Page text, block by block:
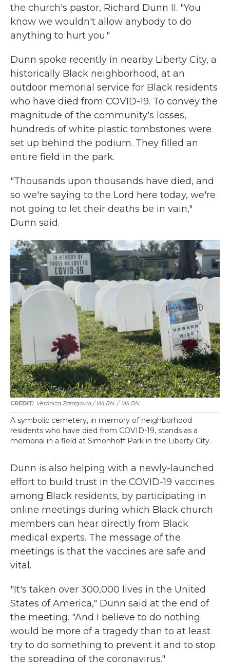
the church's pastor, Richard Dunn II. "You
know we wouldn't allow anybody to do
anything to hurt you."
Dunn spoke recently in nearby Liberty City, a
historically Black neighborhood, at an
outdoor memorial service for Black residents
who have died from COVID-19. To convey the
magnitude of the community's losses,
hundreds of white plastic tombstones were
set up behind the podium. They filled an
entire field in the park.
"Thousands upon thousands have died, and
so we're saying to the Lord here today, we're
not going to let their deaths be in vain,"
Dunn said.
Verónica Zaragovia / WLRN / WLRN
A symbolic cemetery, in memory of neighborhood
residents who have died from COVID-19, stands as a
memorial in a field at Simonhoff Park in the Liberty City.
Dunn is also helping with a newly-launched
effort to build trust in the COVID-19 vaccines
among Black residents, by participating in
online meetings during which Black church
members can hear directly from Black
medical experts. The message of the
meetings is that the vaccines are safe and
vital.
"It's taken over 300,000 lives in the United
States of America," Dunn said at the end of
the meeting. "And I believe to do nothing
would be more of a tragedy than to at least
try to do something to prevent it and to stop
the spreading of the coronavirus."